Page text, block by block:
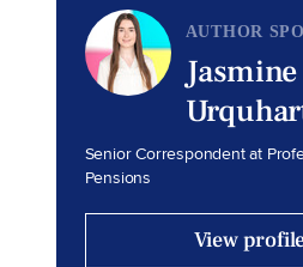
AUTHOR
Jasmine
Senior Correspondent at
Pensions
View